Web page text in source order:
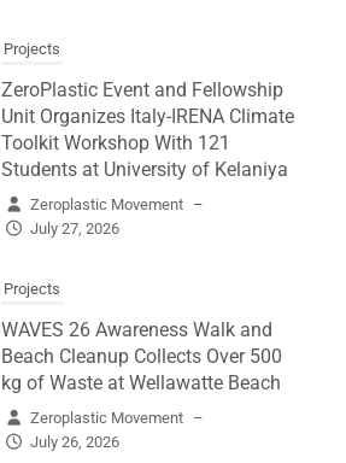
Projects
ZeroPlastic Event and Fellowship
Unit Organizes Italy-IRENA Climate
Toolkit Workshop With 121
Students at University of Kelaniya
Zeroplastic Movement –
July 27, 2026
Projects
WAVES 26 Awareness Walk and
Beach Cleanup Collects Over 500
kg of Waste at Wellawatte Beach
Zeroplastic Movement –
July 26, 2026